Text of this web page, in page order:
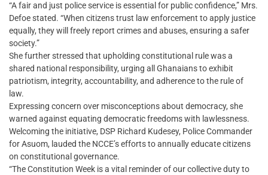
“A fair and just police service is essential for public confidence,” Mrs.
Defoe stated. “When citizens trust law enforcement to apply justice
equally, they will freely report crimes and abuses, ensuring a safer
society.”
She further stressed that upholding constitutional rule was a
shared national responsibility, urging all Ghanaians to exhibit
patriotism, integrity, accountability, and adherence to the rule of
law.
Expressing concern over misconceptions about democracy, she
warned against equating democratic freedoms with lawlessness.
Welcoming the initiative, DSP Richard Kudesey, Police Commander
for Asuom, lauded the NCCE’s efforts to annually educate citizens
on constitutional governance.
“The Constitution Week is a vital reminder of our collective duty to